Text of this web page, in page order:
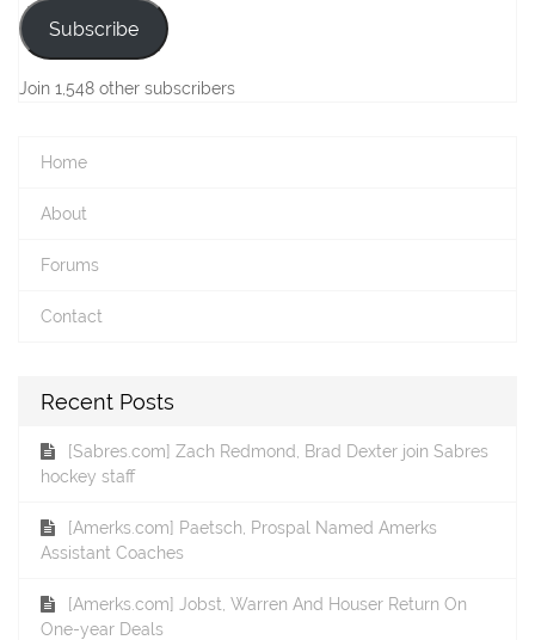
Subscribe
Join 1,548 other subscribers
Home
About
Forums
Contact
Recent Posts
[Sabres.com] Zach Redmond, Brad Dexter join Sabres
hockey staff
[Amerks.com] Paetsch, Prospal Named Amerks
Assistant Coaches
[Amerks.com] Jobst, Warren And Houser Return On
One-year Deals